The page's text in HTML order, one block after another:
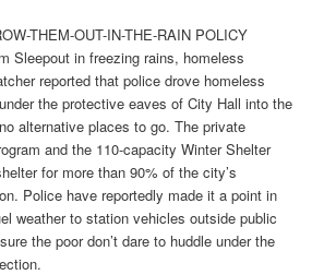
THEM-OUT-IN-THE-RAIN POLICY
Sleepout in freezing rains, homeless
reported that police drove homeless
the protective eaves of City Hall into the
alternative places to go. The private
and the 110-capacity Winter Shelter
for more than 90% of the city’s
Police have reportedly made it a point in
weather to station vehicles outside public
the poor don’t dare to huddle under the